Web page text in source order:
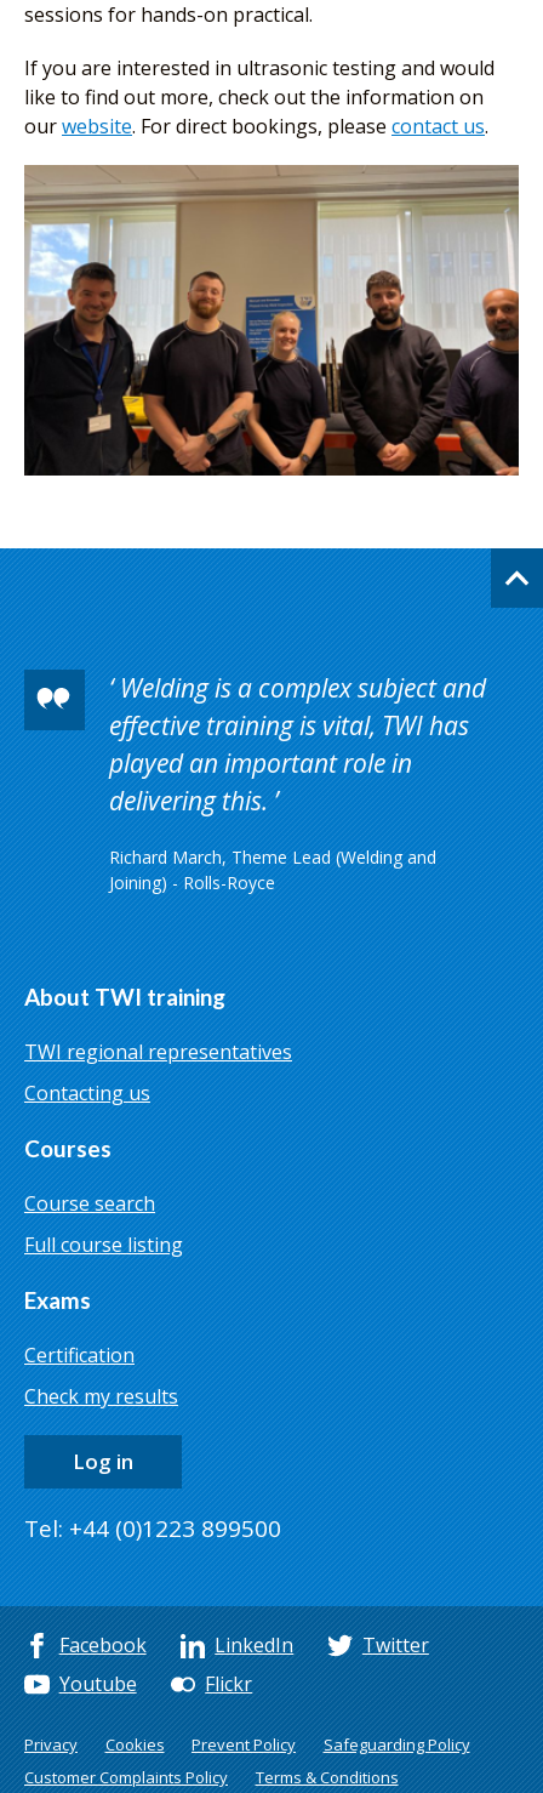
sessions for hands-on practical.
If you are interested in ultrasonic testing and would
like to find out more, check out the information on
ourwebsite. For direct bookings, please contact us.
Welding is a complex subject and
effective training is vital, TWI has
played an important role in
delivering this.
Richard March, Theme Lead (Welding and
Joining) - Rolls-Royce
About TWI training
TWI regional representatives
Contacting us
Courses
Course search
Full course listing
Exams
Certification
Check my results
Log in
Tel: +44 (0)1223 899500
Facebook LinkedIn
Twitter
Youtube
Flickr
Privacy Cookies Prevent Policy
Safeguarding Policy
Customer Complaints Policy
Terms & Conditions